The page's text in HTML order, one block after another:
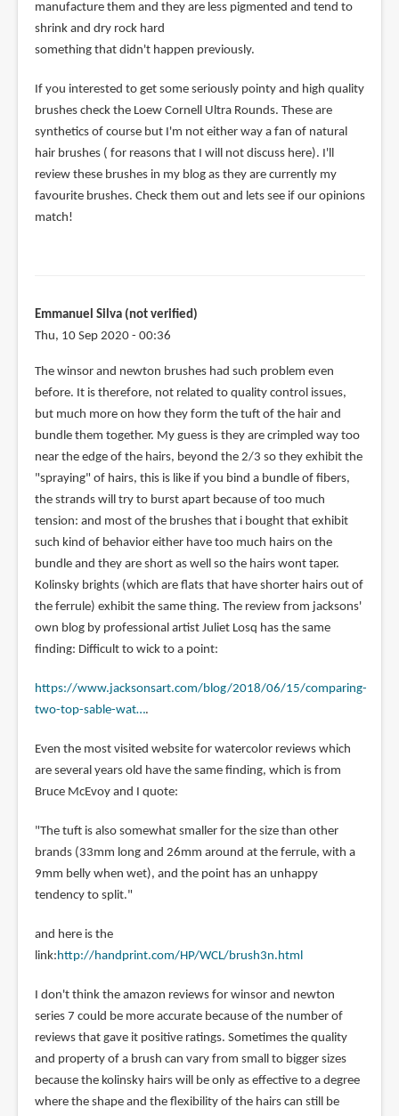
manufacture them and they are less pigmented and tend to
shrink and dry rock hard
something that didn't happen previously.
If you interested to get some seriously pointy and high quality
brushes check the Loew Cornell Ultra Rounds. These are
synthetics of course but I'm not either way a fan of natural
hair brushes ( for reasons that I will not discuss here). I'll
review these brushes in my blog as they are currently my
favourite brushes. Check them out and lets see if our opinions
match!
Emmanuel Silva (not verified)
Thu, 10 Sep 2020 - 00:36
The winsor and newton brushes had such problem even
before. It is therefore, not related to quality control issues,
but much more on how they form the tuft of the hair and
bundle them together. My guess is they are crimpled way too
near the edge of the hairs, beyond the 2/3 so they exhibit the
"spraying" of hairs, this is like if you bind a bundle of fibers,
the strands will try to burst apart because of too much
tension: and most of the brushes that i bought that exhibit
such kind of behavior either have too much hairs on the
bundle and they are short as well so the hairs wont taper.
Kolinsky brights (which are flats that have shorter hairs out of
the ferrule) exhibit the same thing. The review from jacksons'
own blog by professional artist Juliet Losq has the same
finding: Difficult to wick to a point:
https://www.jacksonsart.com/blog/2018/06/15/comparing-
two-top-sable-wat….
Even the most visited website for watercolor reviews which
are several years old have the same finding, which is from
Bruce McEvoy and I quote:
"The tuft is also somewhat smaller for the size than other
brands (33mm long and 26mm around at the ferrule, with a
9mm belly when wet), and the point has an unhappy
tendency to split."
and here is the
link:http://handprint.com/HP/WCL/brush3n.html
I don't think the amazon reviews for winsor and newton
series 7 could be more accurate because of the number of
reviews that gave it positive ratings. Sometimes the quality
and property of a brush can vary from small to bigger sizes
because the kolinsky hairs will be only as effective to a degree
where the shape and the flexibility of the hairs can still be